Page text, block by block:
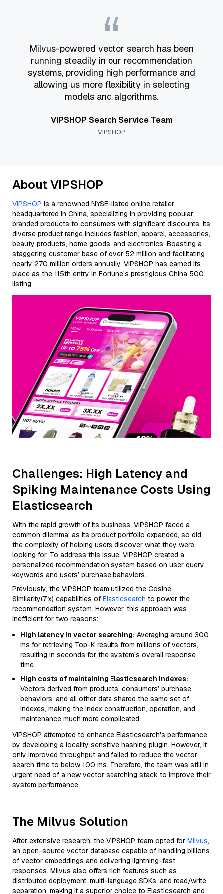
“
Milvus-powered vector search has been
running steadily in our recommendation
systems, providing high performance and
allowing us more flexibility in selecting
models and algorithms.
VIPSHOP Search Service Team
VIPSHOP
About VIPSHOP
VIPSHOP is a renowned NYSE-listed online retailer
headquartered in China, specializing in providing popular
branded products to consumers with significant discounts. Its
diverse product range includes fashion, apparel, accessories,
beauty products, home goods, and electronics. Boasting a
staggering customer base of over 52 million and facilitating
nearly 270 million orders annually, VIPSHOP has earned its
place as the 115th entry in Fortune's prestigious China 500
listing.
Challenges: High Latency and
Spiking Maintenance Costs Using
Elasticsearch
With the rapid growth of its business, VIPSHOP faced a
common dilemma: as its product portfolio expanded, so did
the complexity of helping users discover what they were
looking for. To address this issue, VIPSHOP created a
personalized recommendation system based on user query
keywords and users’ purchase bahaviors.
Previously, the VIPSHOP team utilized the Cosine
Similarity(7.x) capabilities of Elasticsearch to power the
recommendation system. However, this approach was
inefficient for two reasons:
High latency in vector searching: Averaging around 300
ms for retrieving Top-K results from millions of vectors,
resulting in seconds for the system’s overall response
time.
High costs of maintaining Elasticsearch indexes:
Vectors derived from products, consumers’ purchase
behaviors, and all other data shared the same set of
indexes, making the index construction, operation, and
maintenance much more complicated.
VIPSHOP attempted to enhance Elasticsearch's performance
by developing a locality sensitive hashing plugin. However, it
only improved throughput and failed to reduce the vector
search time to below 100 ms. Therefore, the team was still in
urgent need of a new vector searching stack to improve their
system performance.
The Milvus Solution
After extensive research, the VIPSHOP team opted for Milvus,
an open-source vector database capable of handling billions
of vector embeddings and delivering lightning-fast
responses. Milvus also offers rich features such as
distributed deployment, multi-language SDKs, and read/write
separation, making it a superior choice to Elasticsearch and